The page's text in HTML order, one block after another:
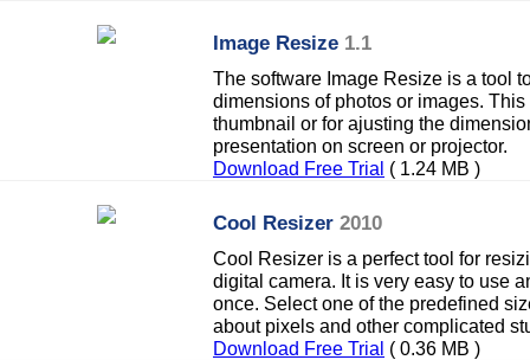
Image Resize 1.1
The software Image Resize is a tool
dimensions of photos or images.
thumbnail or for ajusting the
presentation on screen or projector.
Download Free Trial ( 1.24 MB )
Cool Resizer 2010
Cool Resizer is a perfect tool for
digital camera. It is very easy to use
once. Select one of the predefined
about pixels and other complicated
Download Free Trial ( 0.36 MB )